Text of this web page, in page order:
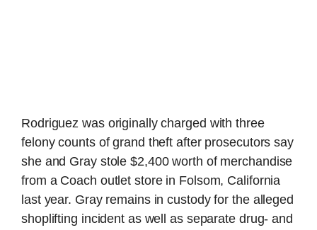
Rodriguez was originally charged with three
felony counts of grand theft after prosecutors say
she and Gray stole $2,400 worth of merchandise
from a Coach outlet store in Folsom, California
last year. Gray remains in custody for the alleged
shoplifting incident as well as separate drug- and